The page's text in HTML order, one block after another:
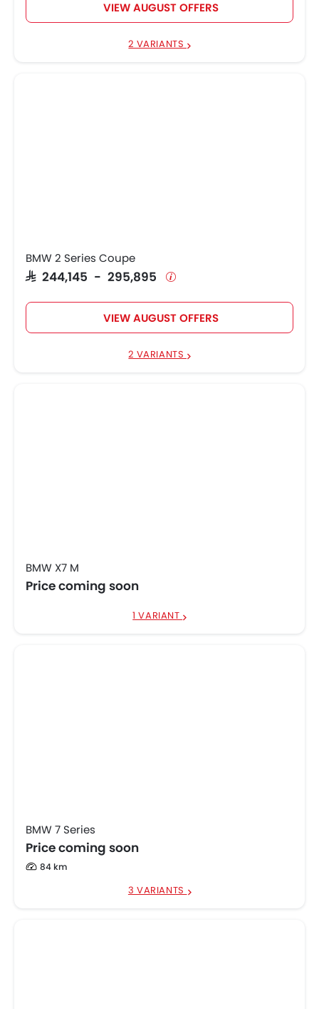
VIEW AUGUST OFFERS
2 VARIANTS
BMW 2 Series Coupe
SAR 244,145 - 295,895
VIEW AUGUST OFFERS
2 VARIANTS
BMW X7 M
Price coming soon
1 VARIANT
BMW 7 Series
Price coming soon
84 km
3 VARIANTS